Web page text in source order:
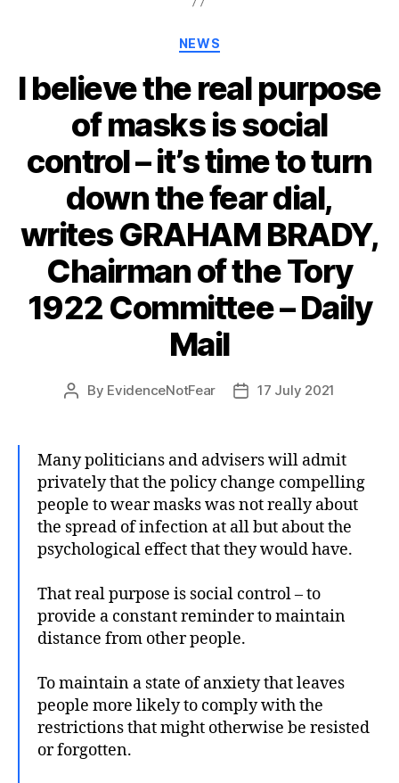
Categories
NEWS
I believe the real purpose
of masks is social
control – it’s time to turn
down the fear dial,
writes GRAHAM BRADY,
Chairman of the Tory
1922 Committee – Daily
Mail
Post
By EvidenceNotFear
Post17 July 2021
Many politicians and advisers will admit
privately that the policy change compelling
people to wear masks was not really about
the spread of infection at all but about the
psychological effect that they would have.
That real purpose is social control – to
provide a constant reminder to maintain
distance from other people.
To maintain a state of anxiety that leaves
people more likely to comply with the
restrictions that might otherwise be resisted
or forgotten.